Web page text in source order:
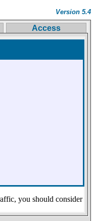
Version 5.4
Access
you should consider